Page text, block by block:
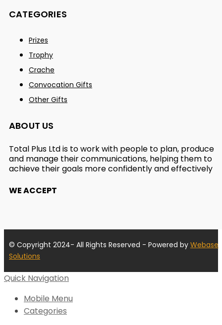
CATEGORIES
Prizes
Trophy
Crache
Convocation Gifts
Other Gifts
ABOUT US
Total Plus Ltd is to work with people to plan, produce
and manage their communications, helping them to
achieve their goals more confidently and effectively
WE ACCEPT
© Copyright 2024- All Rights Reserved - Powered by Webase
Solutions
Quick Navigation
Mobile Menu
Categories